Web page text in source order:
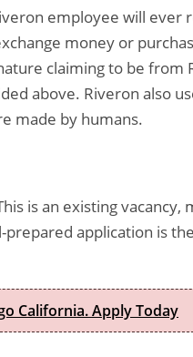
employee will ever
money or
claiming to be from
above. Riveron also
made by humans.
is an existing vacancy,
application is
California. Apply Today